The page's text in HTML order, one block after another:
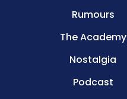
Rumours
The Academy
Nostalgia
Podcast